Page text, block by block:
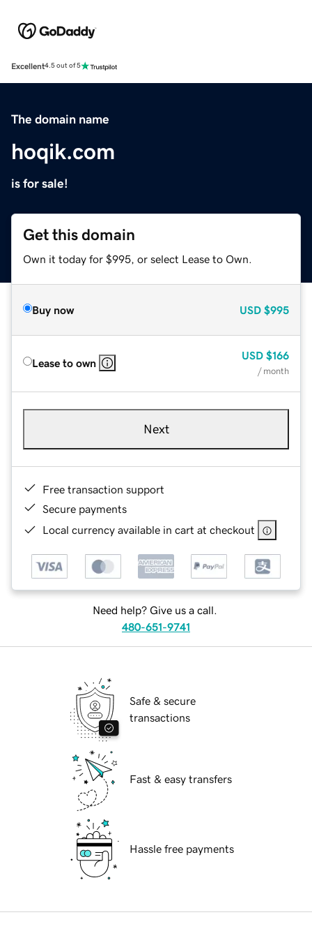
Excellent4.5 out of 5
The domain name
hoqik.com
is for sale!
Get this domain
Own it today for $995, or select Lease to Own.
Buy now USD $995
Lease to own
USD $166
/ month
Next
Free transaction support
Secure payments
Local currency available in cart at checkout
Need help? Give us a call.
480-651-9741
Safe & secure
transactions
Fast & easy transfers
Hassle free payments